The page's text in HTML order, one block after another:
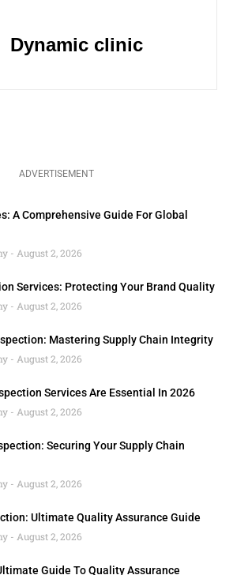
Dynamic clinic
ADVERTISEMENT
A Comprehensive Guide For Global
August 2, 2026
Services: Protecting Your Brand Quality
August 2, 2026
Mastering Supply Chain Integrity
August 2, 2026
Services Are Essential In 2026
August 2, 2026
Securing Your Supply Chain
August 2, 2026
Ultimate Quality Assurance Guide
August 2, 2026
Guide To Quality Assurance